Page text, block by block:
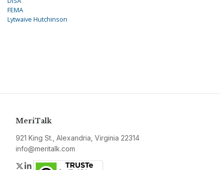
FEMA
Lytwaive Hutchinson
MeriTalk
921 King St., Alexandria, Virginia 22314
info@meritalk.com
Twitter
LinkedIn